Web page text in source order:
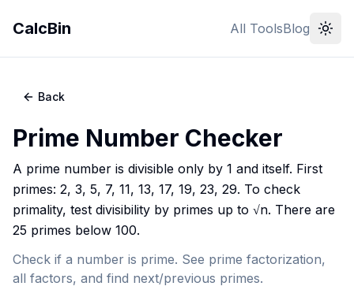
CalcBin All ToolsBlog
Back
Prime Number Checker
A prime number is divisible only by 1 and itself. First
primes: 2, 3, 5, 7, 11, 13, 17, 19, 23, 29. To check
primality, test divisibility by primes up to √n. There are
25 primes below 100.
Check if a number is prime. See prime factorization,
all factors, and find next/previous primes.